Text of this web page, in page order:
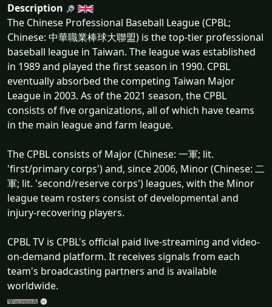
Description
The Chinese Professional Baseball League (CPBL;
Chinese: 中華職業棒球大聯盟) is the top-tier professional
baseball league in Taiwan. The league was established
in 1989 and played the first season in 1990. CPBL
eventually absorbed the competing Taiwan Major
League in 2003. As of the 2021 season, the CPBL
consists of five organizations, all of which have teams
in the main league and farm league.
The CPBL consists of Major (Chinese: 一軍; lit.
'first/primary corps') and, since 2006, Minor (Chinese: 二
軍; lit. 'second/reserve corps') leagues, with the Minor
league team rosters consist of developmental and
injury-recovering players.
CPBL TV is CPBL's official paid live-streaming and video-
on-demand platform. It receives signals from each
team's broadcasting partners and is available
worldwide.